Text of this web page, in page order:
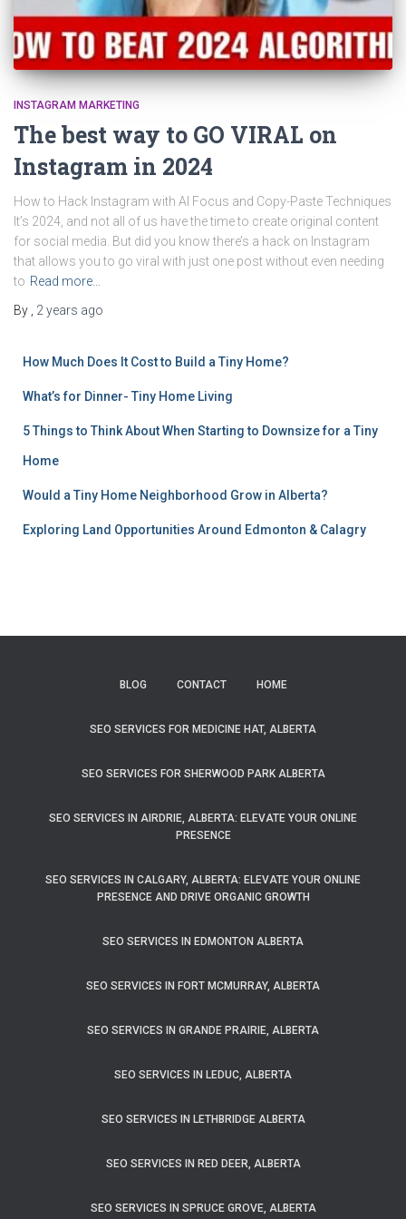
INSTAGRAM MARKETING
The best way to GO VIRAL on
Instagram in 2024
How to Hack Instagram with AI Focus and Copy-Paste Techniques
It’s 2024, and not all of us have the time to create original content
for social media. But did you know there’s a hack on Instagram
that allows you to go viral with just one post without even needing
to Read more…
By
2 years ago
How Much Does It Cost to Build a Tiny Home?
What’s for Dinner- Tiny Home Living
5 Things to Think About When Starting to Downsize for a Tiny
Home
Would a Tiny Home Neighborhood Grow in Alberta?
Exploring Land Opportunities Around Edmonton & Calagry
BLOG CONTACT HOME
SEO SERVICES FOR MEDICINE HAT, ALBERTA
SEO SERVICES FOR SHERWOOD PARK ALBERTA
SEO SERVICES IN AIRDRIE, ALBERTA: ELEVATE YOUR ONLINE
PRESENCE
SEO SERVICES IN CALGARY, ALBERTA: ELEVATE YOUR ONLINE
PRESENCE AND DRIVE ORGANIC GROWTH
SEO SERVICES IN EDMONTON ALBERTA
SEO SERVICES IN FORT MCMURRAY, ALBERTA
SEO SERVICES IN GRANDE PRAIRIE, ALBERTA
SEO SERVICES IN LEDUC, ALBERTA
SEO SERVICES IN LETHBRIDGE ALBERTA
SEO SERVICES IN RED DEER, ALBERTA
SEO SERVICES IN SPRUCE GROVE, ALBERTA